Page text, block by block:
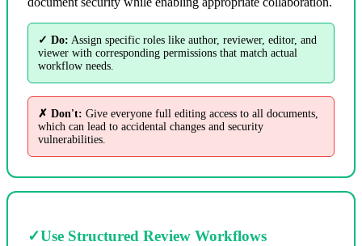
✓ Do: Assign specific roles like author, reviewer, editor, and
viewer with corresponding permissions that match actual
workflow needs.
✗ Don't: Give everyone full editing access to all documents,
which can lead to accidental changes and security
vulnerabilities.
✓Use Structured Review Workflows